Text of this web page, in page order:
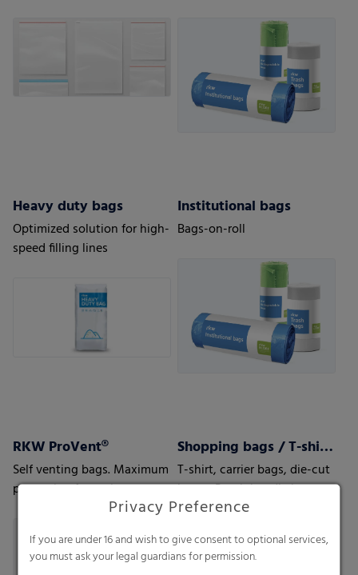
Side seal
Heavy duty bags
Optimized solution for high-
speed filling lines
Institutional bags
Bags-on-roll
RKW ProVent®
Self venting bags. Maximum
protection for moisture-
Shopping bags / T-shirt bags
T-shirt, carrier bags, die-cut
bags - Patch handle bags
Privacy Preference
If you are under 16 and wish to give consent to optional services,
you must ask your legal guardians for permission.